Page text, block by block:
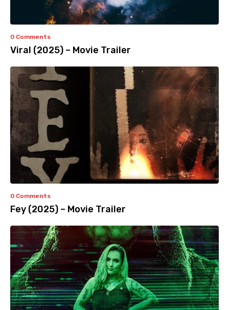
0 Comments
Viral (2025) – Movie Trailer
0 Comments
Fey (2025) – Movie Trailer